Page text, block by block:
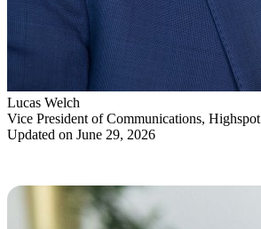
Lucas Welch
Vice President of Communications, Highspot
Updated on June 29, 2026